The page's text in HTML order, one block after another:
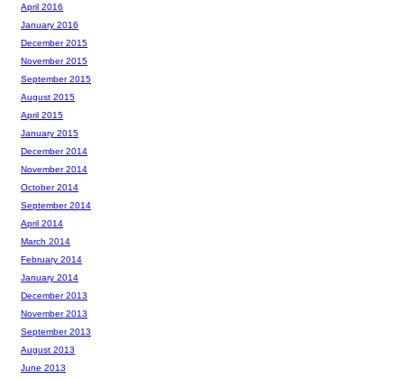
April 2016
January 2016
December 2015
November 2015
September 2015
August 2015
April 2015
January 2015
December 2014
November 2014
October 2014
September 2014
April 2014
March 2014
February 2014
January 2014
December 2013
November 2013
September 2013
August 2013
June 2013